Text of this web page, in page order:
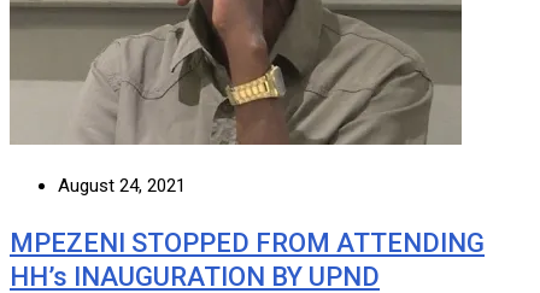
August 24, 2021
MPEZENI STOPPED FROM ATTENDING
HH’s INAUGURATION BY UPND